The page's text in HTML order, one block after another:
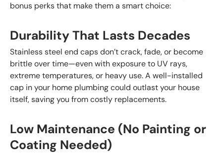
bonus perks that make them a smart choice:
Durability That Lasts Decades
Stainless steel end caps don’t crack, fade, or become
brittle over time—even with exposure to UV rays,
extreme temperatures, or heavy use. A well-installed
cap in your home plumbing could outlast your house
itself, saving you from costly replacements.
Low Maintenance (No Painting or
Coating Needed)